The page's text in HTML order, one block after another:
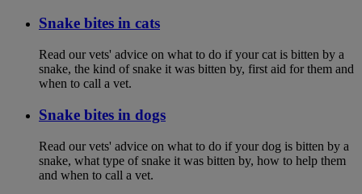
Snake bites in cats
Read our vets' advice on what to do if your cat is bitten by a
snake, the kind of snake it was bitten by, first aid for them and
when to call a vet.
Snake bites in dogs
Read our vets' advice on what to do if your dog is bitten by a
snake, what type of snake it was bitten by, how to help them
and when to call a vet.